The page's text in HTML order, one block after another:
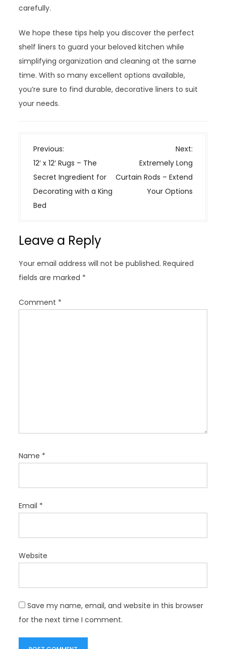
carefully.
We hope these tips help you discover the perfect
shelf liners to guard your beloved kitchen while
simplifying organization and cleaning at the same
time. With so many excellent options available,
you’re sure to find durable, decorative liners to suit
your needs.
P
o
s
t
n
i
a
t
i
o
Previous:
12′ x 12′ Rugs – The
Secret Ingredient for
Decorating with a King
Bed
Next:
Extremely Long
Curtain Rods – Extend
Your Options
Leave a Reply
Your email address will not be published. Required
fields are marked *
Comment *
Name *
Email *
Website
Save my name, email, and website in this browser
for the next time I comment.